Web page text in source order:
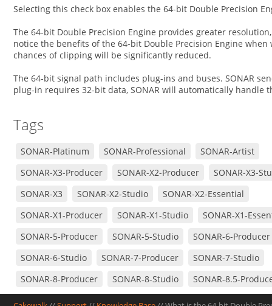
Selecting this check box enables the 64-bit Double Precision
The 64-bit Double Precision Engine provides greater
notice the benefits of the 64-bit Double Precision Engine
chances of clipping will be significantly reduced.
The 64-bit signal path includes plug-ins and buses. SONAR
plug-in requires 32-bit data, SONAR will automatically
Tags
SONAR-Platinum SONAR-Professional
SONAR-Artist
SONAR-X3-Producer
SONAR-X2-Producer
SONAR-X3-
SONAR-X3
SONAR-X2-Studio
SONAR-X2-Essential
SONAR-X1-Producer
SONAR-X1-Studio
SONAR-X1-
SONAR-5-Producer
SONAR-5-Studio
SONAR-6-Producer
SONAR-6-Studio
SONAR-7-Producer
SONAR-7-Studio
SONAR-8-Producer
SONAR-8-Studio
SONAR-8.5-
SONAR-8.5-Studio